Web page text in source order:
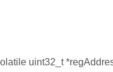
uint32_t